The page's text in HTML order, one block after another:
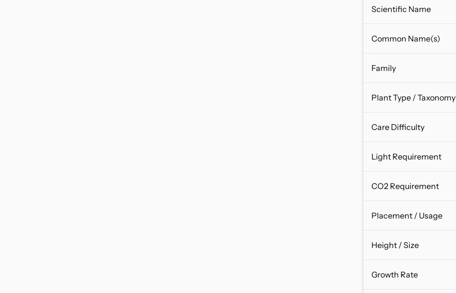
Scientific Name
Common Name(s)
Family
Plant Type / Taxonomy
Care Difficulty
Light Requirement
CO2 Requirement
Placement / Usage
Height / Size
Growth Rate